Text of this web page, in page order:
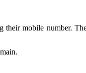
mobile number.